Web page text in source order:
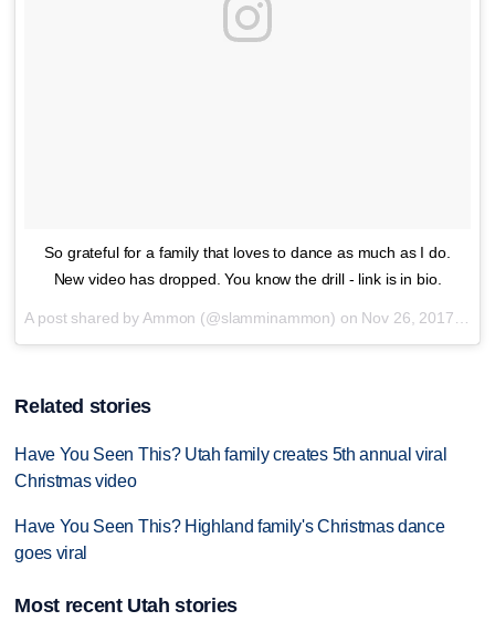
So grateful for a family that loves to dance as much as I do.
New video has dropped. You know the drill - link is in bio.
A post shared by Ammon (@slamminammon) on Nov 26, 2017 at 3:33pm PST
Related stories
Have You Seen This? Utah family creates 5th annual viral
Christmas video
Have You Seen This? Highland family's Christmas dance
goes viral
Most recent Utah stories